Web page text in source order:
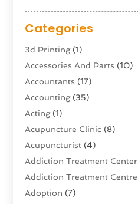
Categories
3d Printing(1)
Accessories And Parts (10)
Accountants (17)
Accounting(35)
Acting(1)
Acupuncture Clinic (8)
Acupuncturist (4)
Addiction Treatment Center
Addiction Treatment Centre
Adoption (7)